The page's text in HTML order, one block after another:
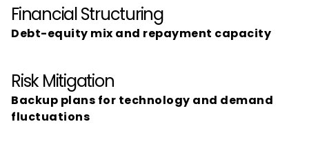
Financial Structuring
Debt-equity mix and repayment capacity
Risk Mitigation
Backup plans for technology and demand
fluctuations